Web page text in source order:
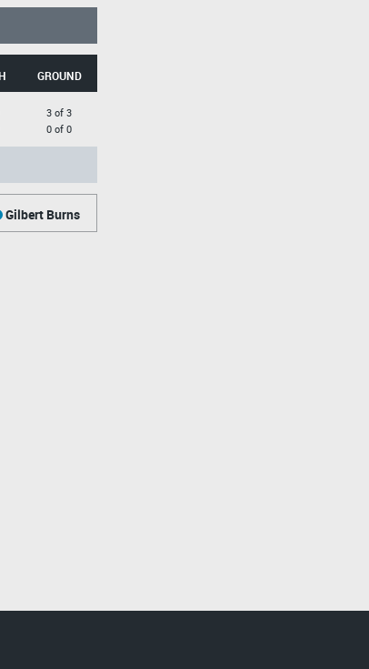
GROUND
3 of 3
0 of 0
Gilbert Burns